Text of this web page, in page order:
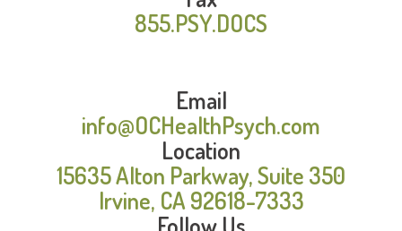
855.PSY.DOCS
Email
info@OCHealthPsych.com
Location
15635 Alton Parkway, Suite 350
Irvine, CA 92618-7333